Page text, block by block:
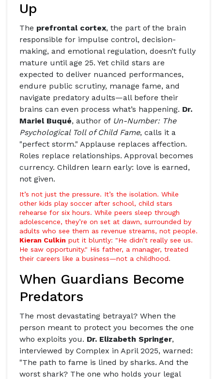
Up
The prefrontal cortex, the part of the brain
responsible for impulse control, decision-
making, and emotional regulation, doesn’t fully
mature until age 25. Yet child stars are
expected to deliver nuanced performances,
endure public scrutiny, manage fame, and
navigate predatory adults—all before their
brains can even process what’s happening. Dr.
Mariel Buqué, author of Un-Number: The
Psychological Toll of Child Fame, calls it a
"perfect storm." Applause replaces affection.
Roles replace relationships. Approval becomes
currency. Children learn early: love is earned,
not given.
It’s not just the pressure. It’s the isolation. While
other kids play soccer after school, child stars
rehearse for six hours. While peers sleep through
adolescence, they’re on set at dawn, surrounded by
adults who see them as revenue streams, not people.
Kieran Culkin put it bluntly: "He didn’t really see us.
He saw opportunity." His father, a manager, treated
their careers like a business—not a childhood.
When Guardians Become
Predators
The most devastating betrayal? When the
person meant to protect you becomes the one
who exploits you. Dr. Elizabeth Springer,
interviewed by Complex in April 2025, warned:
"The path to fame is lined by sharks. And the
worst shark? The one who holds your legal